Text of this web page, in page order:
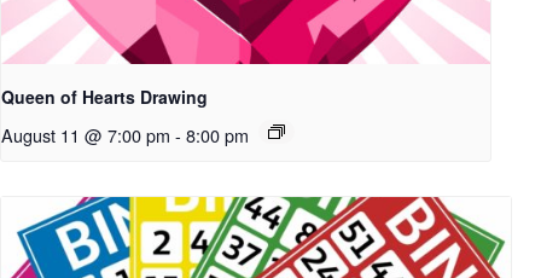
Queen of Hearts Drawing
August 11 @ 7:00 pm - 8:00 pm